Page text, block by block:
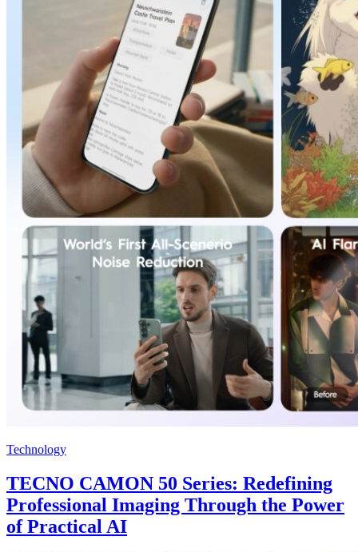
Technology
TECNO CAMON 50 Series: Redefining
Professional Imaging Through the Power
of Practical AI